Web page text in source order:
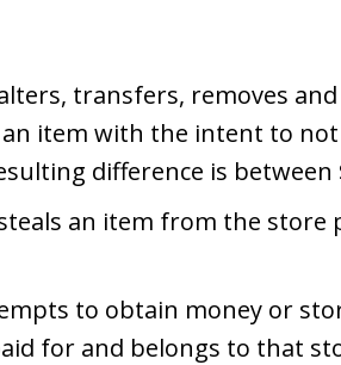
transfers, removes and
item with the intent to
difference is between
an item from the store
to obtain money or
for and belongs to that